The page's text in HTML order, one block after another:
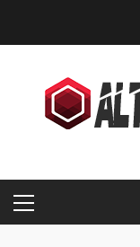
PRIMARY
MENU